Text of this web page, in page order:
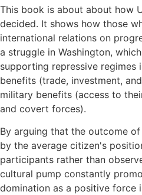
This book is about about how
decided. It shows how those
international relations on
a struggle in Washington,
supporting repressive regimes
benefits (trade, investment,
military benefits (access to
and covert forces).
By arguing that the outcome
by the average citizen's
participants rather than
cultural pump constantly
domination as a positive force